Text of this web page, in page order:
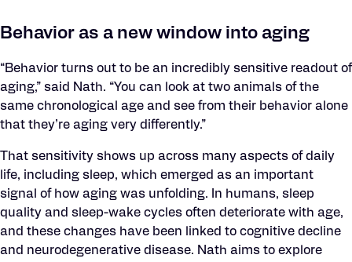
Behavior as a new window into aging
“Behavior turns out to be an incredibly sensitive readout of
aging,” said Nath. “You can look at two animals of the
same chronological age and see from their behavior alone
that they’re aging very differently.”
That sensitivity shows up across many aspects of daily
life, including sleep, which emerged as an important
signal of how aging was unfolding. In humans, sleep
quality and sleep-wake cycles often deteriorate with age,
and these changes have been linked to cognitive decline
and neurodegenerative disease. Nath aims to explore